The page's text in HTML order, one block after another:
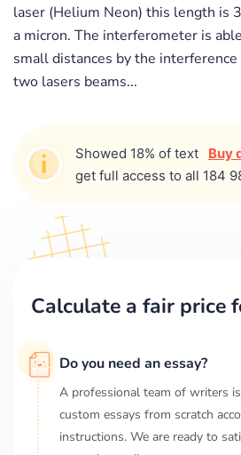
laser (Helium Neon) this length is
a micron. The interferometer is
small distances by the
two lasers beams...
Showed 18% of text Buy
get full access to all 184
Calculate a fair price
Do you need an essay?
A professional team of writers
custom essays from scratch
instructions. We are ready to